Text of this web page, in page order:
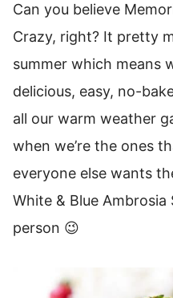
Can you believe
Crazy, right? It pretty
summer which means
delicious, easy, no-
all our warm weather
when we’re the ones
everyone else wants
White & Blue
person 😉